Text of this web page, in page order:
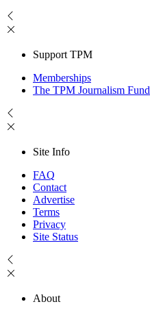
Support TPM
Memberships
The TPM Journalism Fund
Site Info
FAQ
Contact
Advertise
Terms
Privacy
Site Status
About